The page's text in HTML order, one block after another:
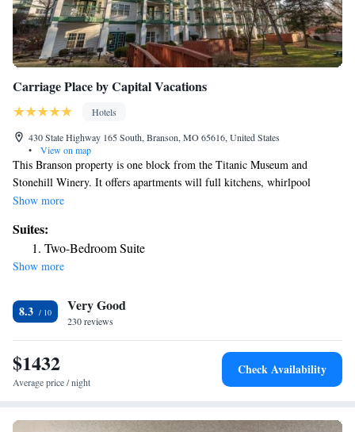
Carriage Place by Capital Vacations
Hotels
430 State Highway 165 South, Branson, MO 65616, United States
•
View on map
This Branson property is one block from the Titanic Museum and
Stonehill Winery. It offers apartments will full kitchens, whirlpool
bathtubs and laundry facilities. Guests of Carriage Place can enjoy the
is available. Each apartment at the Carriage offers a private deck and air
conditioning. White Water theme park and the Hollywood Wax Museum
are within one mile of the Carriage Place.
Show more
Suites:
Two-Bedroom Suite
Show more
8.3 Very Good
230 reviews
$1432
Average price / night
Check Availability